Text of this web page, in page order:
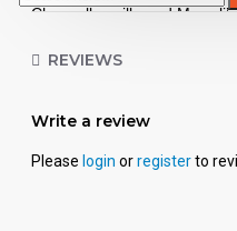
Chancellorsville and
well for superior learning
by the Fry Readability
questions that test for main
REVIEWS
Write a review
Please login orregisterto